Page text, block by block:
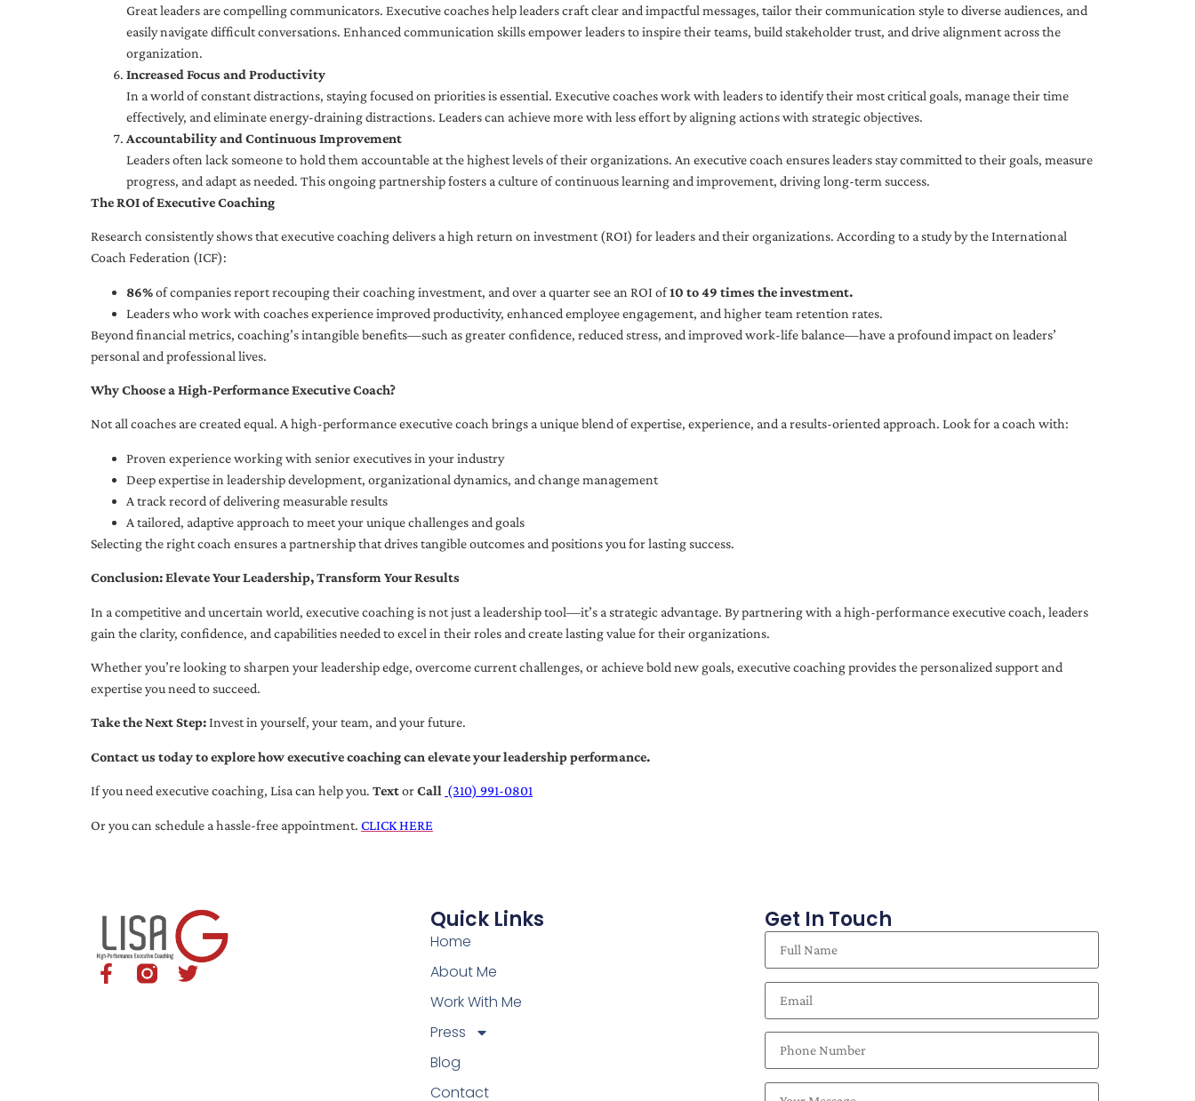
Great leaders are compelling communicators. Executive coaches help leaders craft clear and impactful messages, tailor their communication style to diverse audiences, and
easily navigate difficult conversations. Enhanced communication skills empower leaders to inspire their teams, build stakeholder trust, and drive alignment across the
organization.
Increased Focus and Productivity
In a world of constant distractions, staying focused on priorities is essential. Executive coaches work with leaders to identify their most critical goals, manage their time
effectively, and eliminate energy-draining distractions. Leaders can achieve more with less effort by aligning actions with strategic objectives.
Accountability and Continuous Improvement
Leaders often lack someone to hold them accountable at the highest levels of their organizations. An executive coach ensures leaders stay committed to their goals, measure
progress, and adapt as needed. This ongoing partnership fosters a culture of continuous learning and improvement, driving long-term success.
The ROI of Executive Coaching
Research consistently shows that executive coaching delivers a high return on investment (ROI) for leaders and their organizations. According to a study by the International
Coach Federation (ICF):
86%of companies report recouping their coaching investment, and over a quarter see an ROI of10 to 49 times the investment.
Leaders who work with coaches experience improved productivity, enhanced employee engagement, and higher team retention rates.
Beyond financial metrics, coaching’s intangible benefits—such as greater confidence, reduced stress, and improved work-life balance—have a profound impact on leaders’
personal and professional lives.
Why Choose a High-Performance Executive Coach?
Not all coaches are created equal. A high-performance executive coach brings a unique blend of expertise, experience, and a results-oriented approach. Look for a coach with:
Proven experience working with senior executives in your industry
Deep expertise in leadership development, organizational dynamics, and change management
A track record of delivering measurable results
A tailored, adaptive approach to meet your unique challenges and goals
Selecting the right coach ensures a partnership that drives tangible outcomes and positions you for lasting success.
Conclusion: Elevate Your Leadership, Transform Your Results
In a competitive and uncertain world, executive coaching is not just a leadership tool—it’s a strategic advantage. By partnering with a high-performance executive coach, leaders
gain the clarity, confidence, and capabilities needed to excel in their roles and create lasting value for their organizations.
Whether you’re looking to sharpen your leadership edge, overcome current challenges, or achieve bold new goals, executive coaching provides the personalized support and
expertise you need to succeed.
Take the Next Step:Invest in yourself, your team, and your future.
Contact us today to explore how executive coaching can elevate your leadership performance.
If you need executive coaching, Lisa can help you. TextorCall (310) 991-0801
Or you can schedule a hassle-free appointment. CLICK HERE
Quick Links
Home
About Me
Work With Me
Press
Blog
Contact
Get In Touch